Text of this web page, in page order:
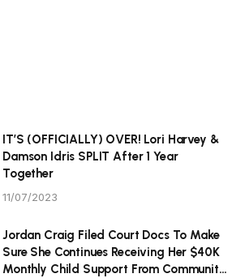
IT’S (OFFICIALLY) OVER! Lori Harvey &
Damson Idris SPLIT After 1 Year
Together
11/07/2023
Jordan Craig Filed Court Docs To Make
Sure She Continues Receiving Her $40K
Monthly Child Support From Community